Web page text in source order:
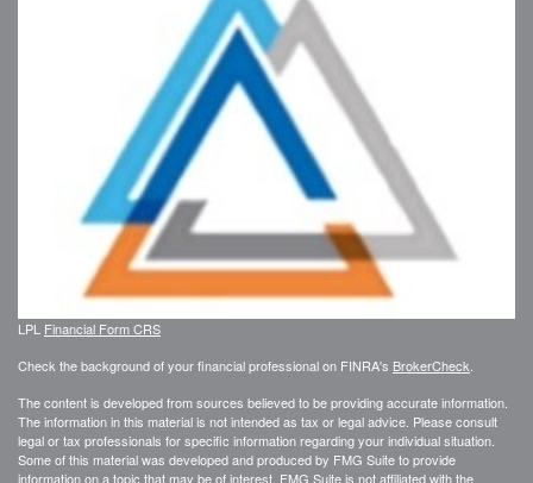
LPL Financial Form CRS
Check the background of your financial professional on FINRA's BrokerCheck
The content is developed from sources believed to be providing accurate information.
The information in this material is not intended as tax or legal advice. Please consult
legal or tax professionals for specific information regarding your individual situation.
Some of this material was developed and produced by FMG Suite to provide
information on a topic that may be of interest. FMG Suite is not affiliated with the